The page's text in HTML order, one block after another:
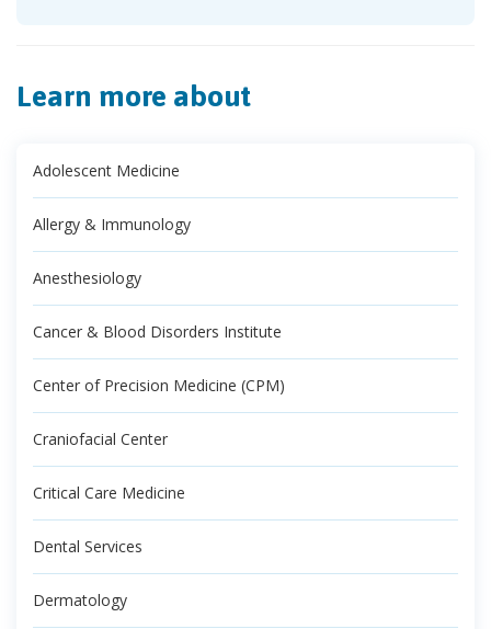
Learn more about
Adolescent Medicine
Allergy & Immunology
Anesthesiology
Cancer & Blood Disorders Institute
Center of Precision Medicine (CPM)
Craniofacial Center
Critical Care Medicine
Dental Services
Dermatology